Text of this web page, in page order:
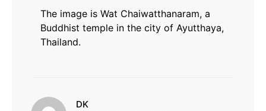
The image is Wat Chaiwatthanaram, a
Buddhist temple in the city of Ayutthaya,
Thailand.
DK